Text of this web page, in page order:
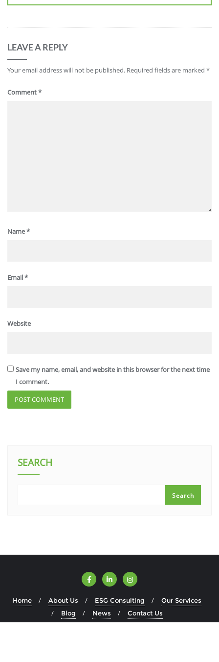
LEAVE A REPLY
Your email address will not be published. Required fields are marked *
Comment*
Name*
Email*
Website
Save my name, email, and website in this browser for the next time
I comment.
SEARCH
Search
Home About Us ESG Consulting
Our Services
Blog
News Contact Us